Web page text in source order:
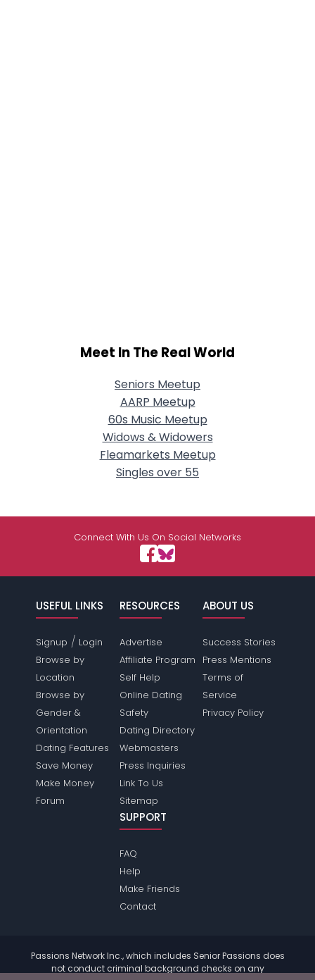
Meet In The Real World
Seniors Meetup
AARP Meetup
60s Music Meetup
Widows & Widowers
Fleamarkets Meetup
Singles over 55
Connect With Us On Social Networks
USEFUL LINKS
Signup / Login
Browse by
Location
Browse by
Gender &
Orientation
Dating Features
Save Money
Make Money
Forum
RESOURCES
Advertise
Affiliate Program
Self Help
Online Dating
Safety
Dating Directory
Webmasters
Press Inquiries
Link To Us
Sitemap
ABOUT US
Success Stories
Press Mentions
Terms of
Service
Privacy Policy
SUPPORT
FAQ
Help
Make Friends
Contact
Passions Network Inc., which includes Senior Passions does
not conduct criminal background checks on any